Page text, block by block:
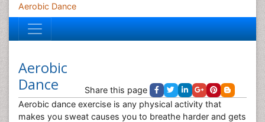
Aerobic Dance
Aerobic
Dance
Share this page
Aerobic dance exercise is any physical activity that
makes you sweat causes you to breathe harder and gets